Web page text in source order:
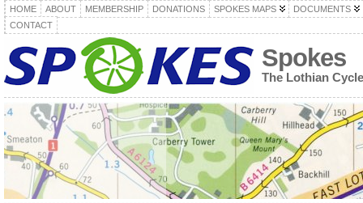
HOME ABOUT MEMBERSHIP DONATIONS SPOKES MAPS
DOCUMENTS
CONTACT
Spokes
The Lothian